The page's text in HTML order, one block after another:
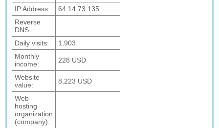
IP Address:
64.14.73.135
Reverse
DNS:
Daily visits:
1,903
Monthly
income:
228 USD
Website
value:
8,223 USD
Web
hosting
organization
(company):